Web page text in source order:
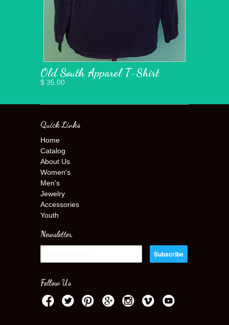
Old South Apparel T-Shirt
$ 35.00
Quick Links
Home
Catalog
About Us
Women's
Men's
Jewelry
Accessories
Youth
Newsletter
Follow Us